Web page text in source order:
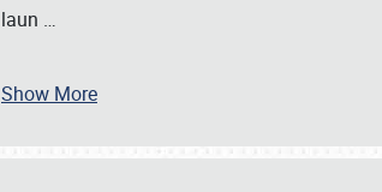
laun …
Show More